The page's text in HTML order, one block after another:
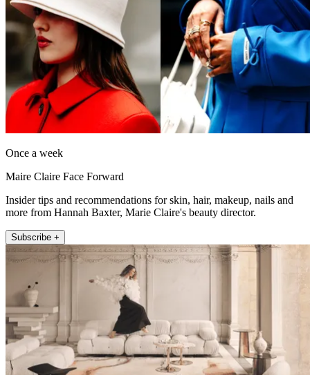
Once a week
Maire Claire Face Forward
Insider tips and recommendations for skin, hair, makeup, nails and
more from Hannah Baxter, Marie Claire's beauty director.
Subscribe +